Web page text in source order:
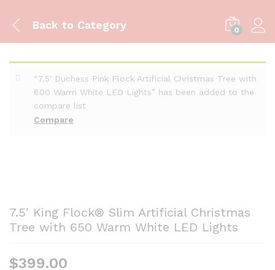
Back to Category 0
Compare
“7.5' Duchess Pink Flock Artificial Christmas Tree with
600 Warm White LED Lights” has been added to the
compare list
7.5′ King Flock® Slim Artificial Christmas
Tree with 650 Warm White LED Lights
$399.00